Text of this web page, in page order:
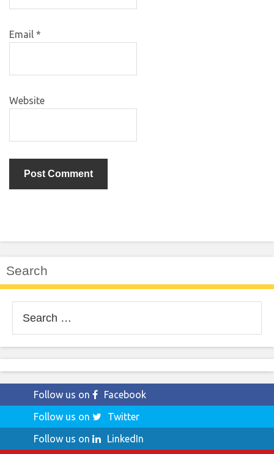
Email *
Website
Search
for:
Follow us on
Facebook
Follow us on
Twitter
Follow us on
LinkedIn